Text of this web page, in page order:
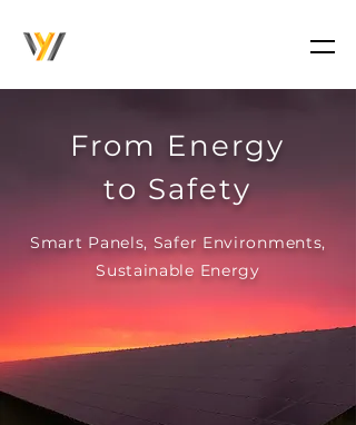
From Energy
to Safety
Smart Panels, Safer Environments,
Sustainable Energy